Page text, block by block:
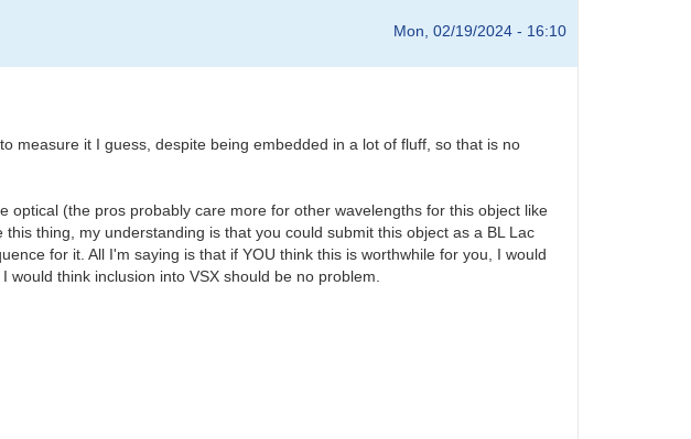
Mon, 02/19/2024 - 16:10
measure it I guess, despite being embedded in a lot of fluff, so that is no
(the pros probably care more for other wavelengths for this object like
thing, my understanding is that you could submit this object as a BL Lac
for it. All I'm saying is that if YOU think this is worthwhile for you, I would
think inclusion into VSX should be no problem.